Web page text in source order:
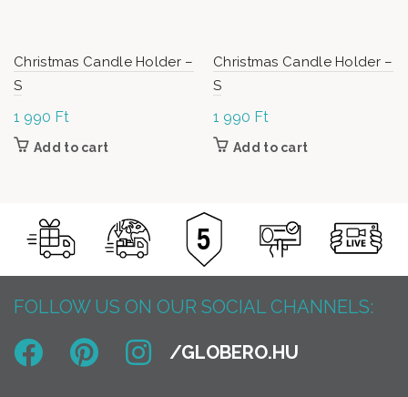
Christmas Candle Holder –
S
1 990 Ft
Add to cart
Christmas Candle Holder –
S
1 990 Ft
Add to cart
FOLLOW US ON OUR SOCIAL CHANNELS: